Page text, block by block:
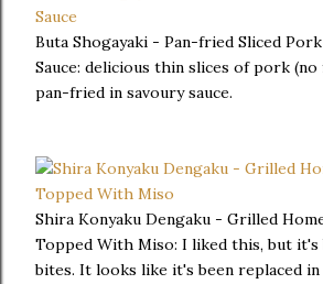
Buta Shogayaki - Pan-fried Sliced
Sauce: delicious thin slices of pork
pan-fried in savoury sauce.
Shira Konyaku Dengaku - Grilled
Topped With Miso: I liked this, but
bites. It looks like it's been replaced in